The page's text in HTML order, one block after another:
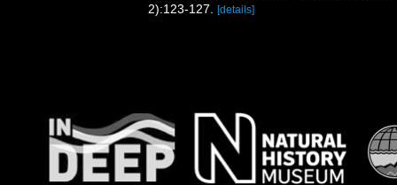
2):123-127.
[details]